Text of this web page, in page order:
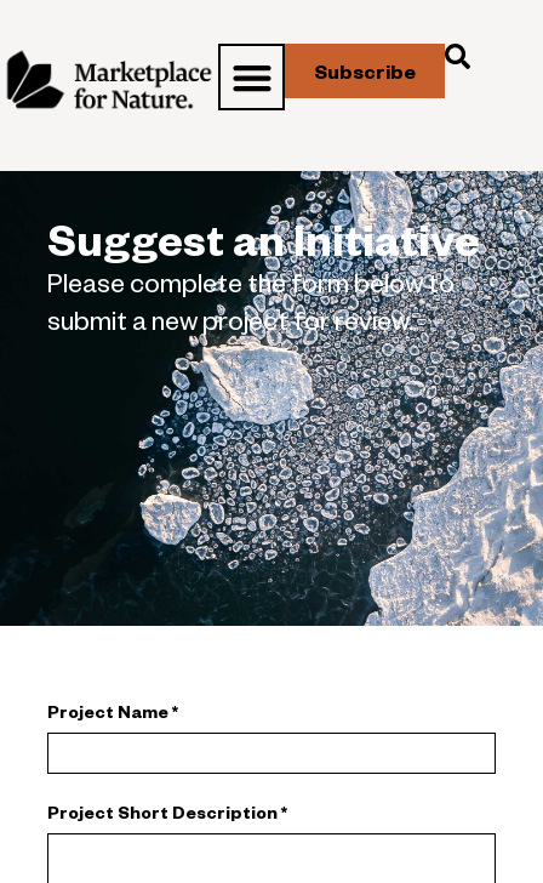
Subscribe
Suggest an Initiative
Please complete the form below to
submit a new project for review.
Project Name*
Project Short Description*